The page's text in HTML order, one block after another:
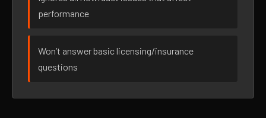
performance
Won’t answer basic licensing/insurance
questions